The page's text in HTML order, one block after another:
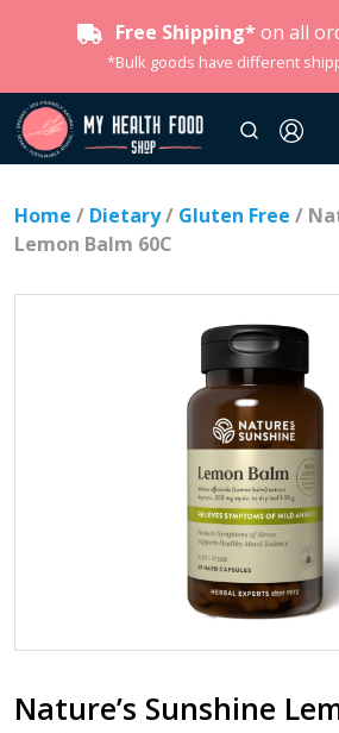
Free Shipping* on all
*Bulk goods have different
Home / Dietary/ Gluten Free /
Lemon Balm 60C
Nature’s Sunshine